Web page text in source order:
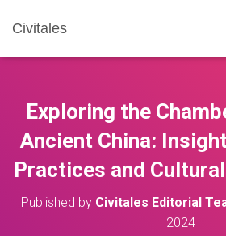
Civitales
Exploring the
Ancient China:
Practices and
Published by Civitales Editorial
2024